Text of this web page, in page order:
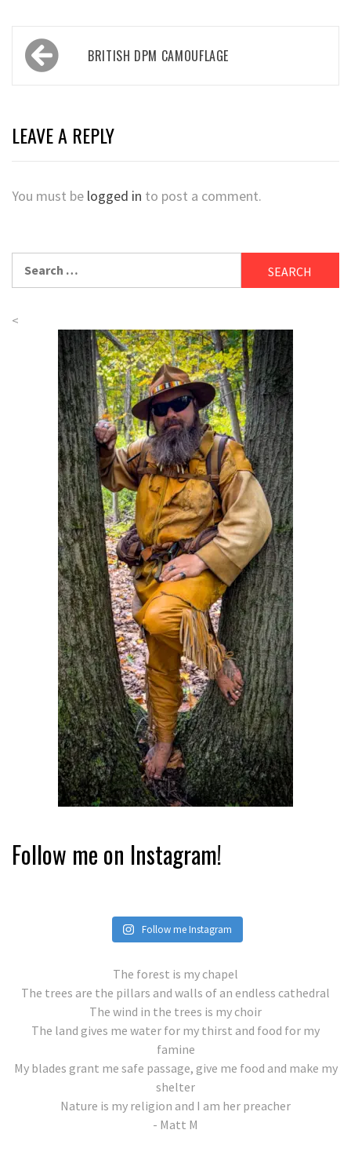
Post
navigationBRITISH DPM CAMOUFLAGE
LEAVE A REPLY
You must be logged in to post a comment.
<
Follow me on Instagram!
Follow me Instagram
The forest is my chapel
The trees are the pillars and walls of an endless cathedral
The wind in the trees is my choir
The land gives me water for my thirst and food for my
famine
My blades grant me safe passage, give me food and make my
shelter
Nature is my religion and I am her preacher
- Matt M